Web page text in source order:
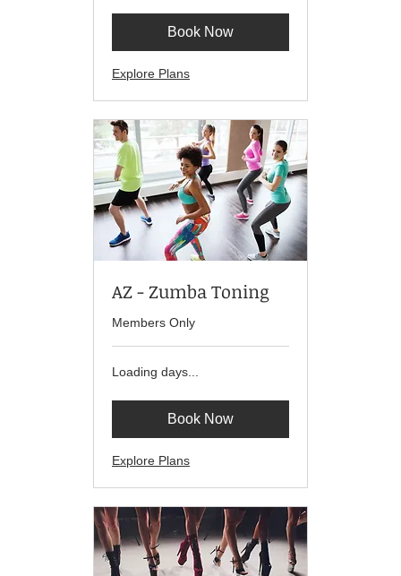
Book Now
Explore Plans
AZ - Zumba Toning
Members Only
Loading days...
Book Now
Explore Plans